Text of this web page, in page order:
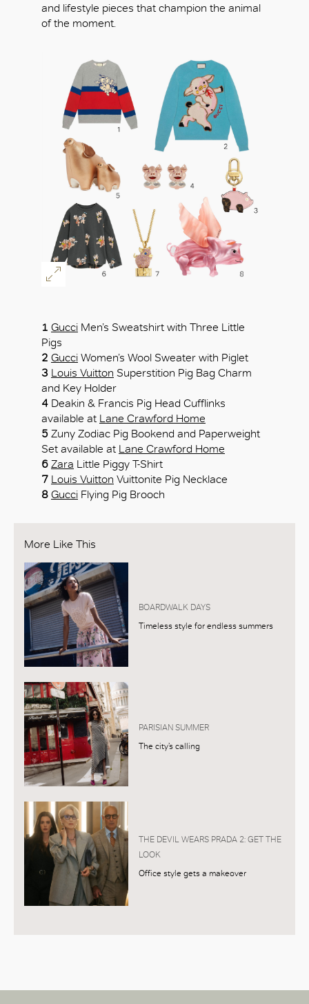
and lifestyle pieces that champion the animal
of the moment.
1 Gucci Men’s Sweatshirt with Three Little
Pigs
2 Gucci Women’s Wool Sweater with Piglet
3 Louis Vuitton Superstition Pig Bag Charm
and Key Holder
4 Deakin & Francis Pig Head Cufflinks
available at Lane Crawford Home
5 Zuny Zodiac Pig Bookend and Paperweight
Set available at Lane Crawford Home
6 Zara Little Piggy T-Shirt
7 Louis Vuitton Vuittonite Pig Necklace
8 Gucci Flying Pig Brooch
More Like This
BOARDWALK DAYS
Timeless style for endless summers
PARISIAN SUMMER
The city’s calling
THE DEVIL WEARS PRADA 2: GET THE
LOOK
Office style gets a makeover